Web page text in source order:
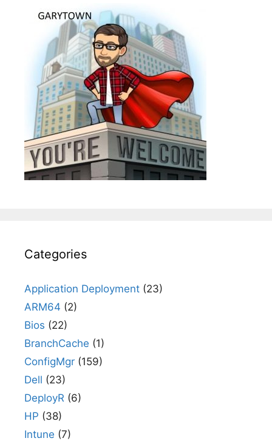
Categories
Application Deployment (23)
ARM64 (2)
Bios (22)
BranchCache (1)
ConfigMgr (159)
Dell (23)
DeployR (6)
HP (38)
Intune (7)